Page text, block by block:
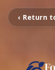
‹ Return